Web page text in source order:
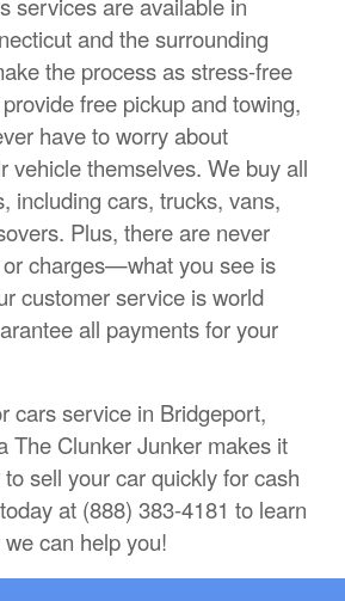
services are available in
and the surrounding
the process as stress-free
free pickup and towing,
have to worry about
vehicle themselves. We buy all
including cars, trucks, vans,
Plus, there are never
charges—what you see is
customer service is world
all payments for your
cars service in Bridgeport,
The Clunker Junker makes it
sell your car quickly for cash
at (888) 383-4181 to learn
can help you!